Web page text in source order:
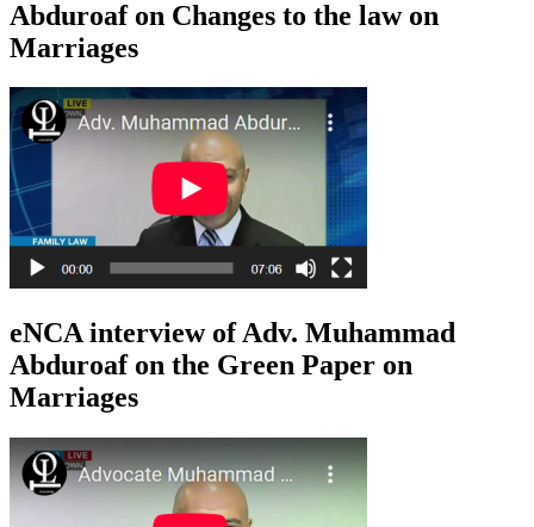
Abduroaf on Changes to the law on
Marriages
eNCA interview of Adv. Muhammad
Abduroaf on the Green Paper on
Marriages